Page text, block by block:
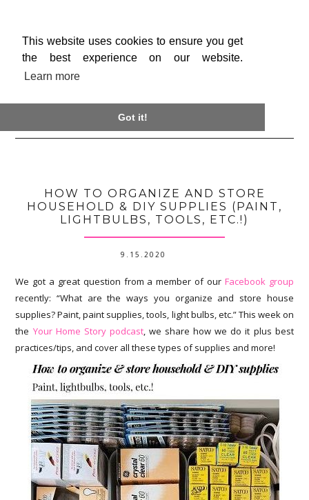
This website uses cookies to ensure you get
the best experience on our website.
Learn more
Got it!
HOW TO ORGANIZE AND STORE
HOUSEHOLD & DIY SUPPLIES (PAINT,
LIGHTBULBS, TOOLS, ETC.!)
9.15.2020
We got a great question from a member of our Facebook group
recently: “What are the ways you organize and store house
supplies? Paint, paint supplies, tools, light bulbs, etc.” This week on
the Your Home Story podcast, we share how we do it plus best
practices/tips, and cover all these types of supplies and more!